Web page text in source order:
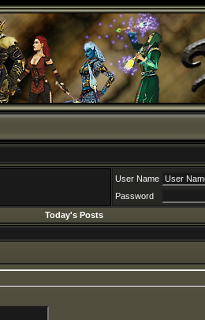
User Name
Password
Today's Posts